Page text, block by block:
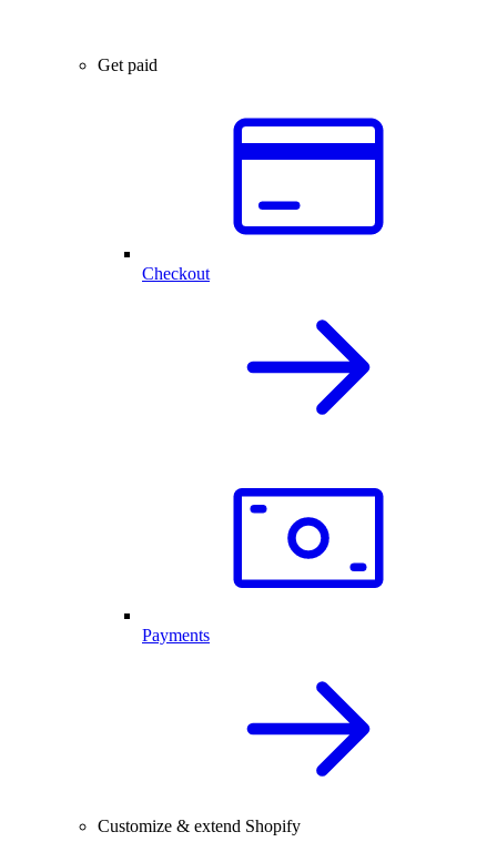
Get paid
Checkout
Payments
Customize & extend Shopify